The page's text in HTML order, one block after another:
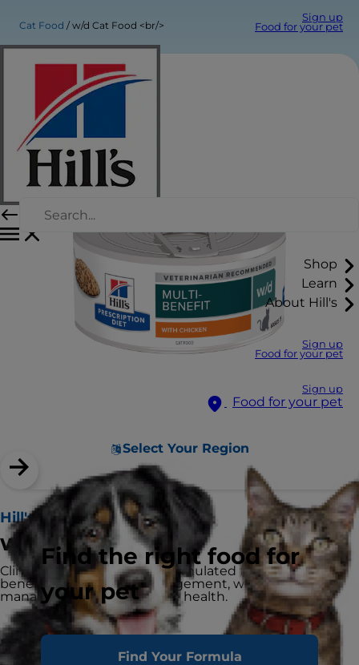
Sign up
Food for your pet
Shop
Learn
About Hill's
Sign up
Food for your pet
Sign up
Food for your pet
Select Your Region
Find the right food for
your pet
Find Your Formula
Cat Food w/d Cat Food <br/>
Hill's Prescription Diet
w/d Cat Food
Clinically tested nutrition formulated for multiple
benefits: blood sugar management, weight
management and digestive health.
Highlights